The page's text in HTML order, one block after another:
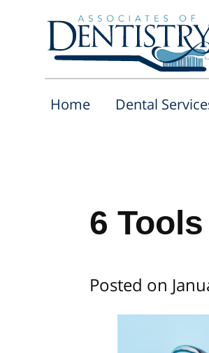
Home Dental
6
Posted on